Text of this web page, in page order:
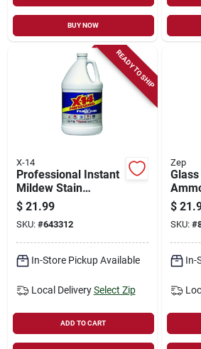
BUY NOW
READY TO SHIP
X-14
Professional Instant
Mildew Stain
Remover, 1 Gallon
$ 21.99
SKU: #643312
In-Store Pickup Available
Local Delivery Select Zip
ADD TO CART
Zep
$
SKU: #
In-